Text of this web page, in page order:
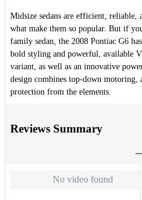
Midsize sedans are efficient, reliable,
what make them so popular. But if
family sedan, the 2008 Pontiac G6
bold styling and powerful, available
variant, as well as an innovative
design combines top-down motoring,
protection from the elements.
Reviews Summary
No video found